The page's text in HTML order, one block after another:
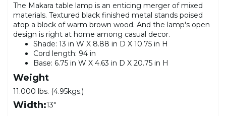
The Makara table lamp is an enticing merger of mixed
materials. Textured black finished metal stands poised
atop a block of warm brown wood. And the lamp's open
design is right at home among casual decor.
Shade: 13 in W X 8.88 in D X 10.75 in H
Cord length: 94 in
Base: 6.75 in W X 4.63 in D X 20.75 in H
Weight
11.000 lbs. (4.95kgs.)
Width:13"